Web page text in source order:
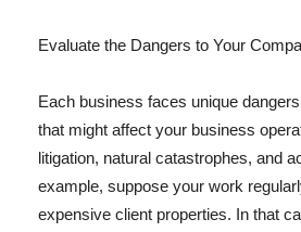
Evaluate the Dangers to Your
Each business faces unique
that might affect your business
litigation, natural catastrophes, and
example, suppose your work
expensive client properties. In that